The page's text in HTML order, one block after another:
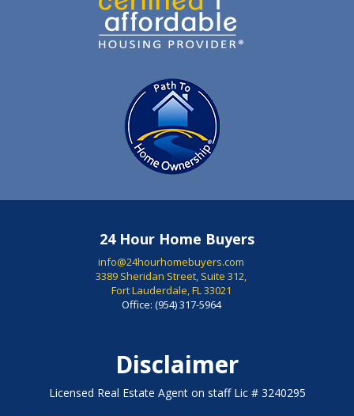
24 Hour Home Buyers
info@24hourhomebuyers.com
3389 Sheridan Street, Suite 312,
Fort Lauderdale, FL 33021
Office: (954) 317-5964
Disclaimer
Licensed Real Estate Agent on staff Lic # 3240295